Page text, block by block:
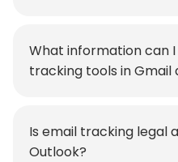
What information can
tracking tools in Gmail
Is email tracking legal
Outlook?